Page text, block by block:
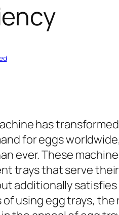
has
for eggs
ever. These
trays that serve
additionally
using egg trays,